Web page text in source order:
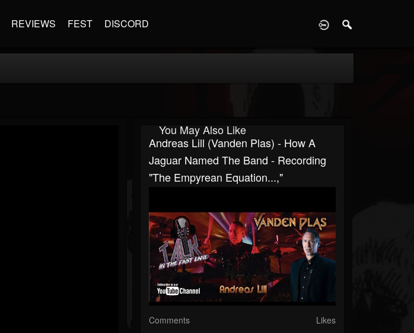
REVIEWS FEST DISCORD
You May Also Like
Andreas Lill (Vanden Plas) - How A
Jaguar Named The Band - Recording
"The Empyrean Equation...,"
Comments Likes